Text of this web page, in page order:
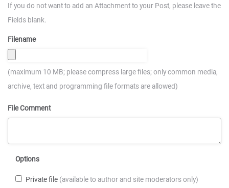
If you do not want to add an Attachment to your Post, please leave the
Fields blank.
Filename
(maximum 10 MB; please compress large files; only common media,
archive, text and programming file formats are allowed)
File Comment
Options
Private file (available to author and site moderators only)